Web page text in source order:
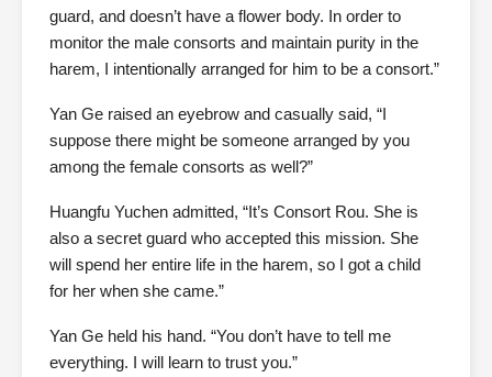
guard, and doesn’t have a flower body. In order to
monitor the male consorts and maintain purity in the
harem, I intentionally arranged for him to be a consort.”
Yan Ge raised an eyebrow and casually said, “I
suppose there might be someone arranged by you
among the female consorts as well?”
Huangfu Yuchen admitted, “It’s Consort Rou. She is
also a secret guard who accepted this mission. She
will spend her entire life in the harem, so I got a child
for her when she came.”
Yan Ge held his hand. “You don’t have to tell me
everything. I will learn to trust you.”